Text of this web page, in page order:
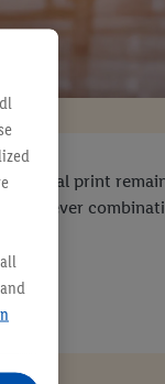
animal print
clever